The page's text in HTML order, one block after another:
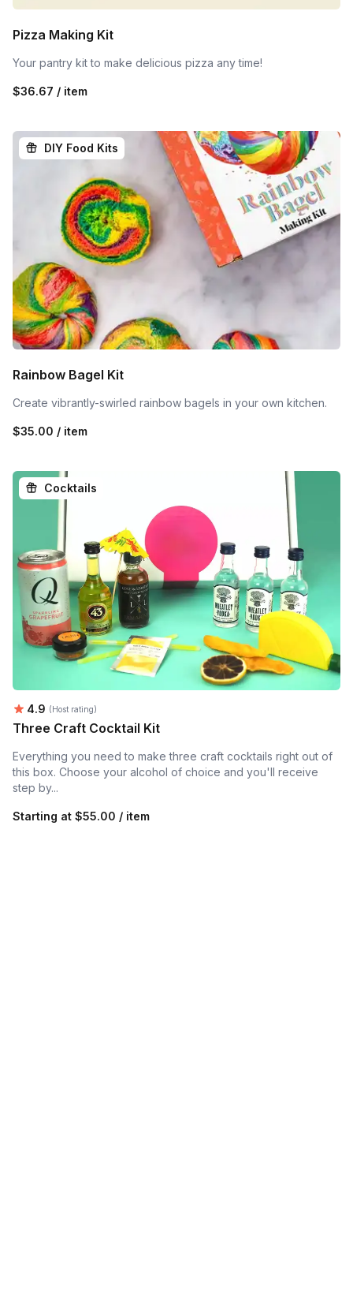
Pizza Making Kit
Your pantry kit to make delicious pizza any time!
$36.67 / item
DIY Food Kits
Rainbow Bagel Kit
Create vibrantly-swirled rainbow bagels in your own kitchen.
$35.00 / item
Cocktails
Average rating:
4.9 (Host rating)
Three Craft Cocktail Kit
Everything you need to make three craft cocktails right out of
this box. Choose your alcohol of choice and you'll receive
step by...
Starting at $55.00 / item